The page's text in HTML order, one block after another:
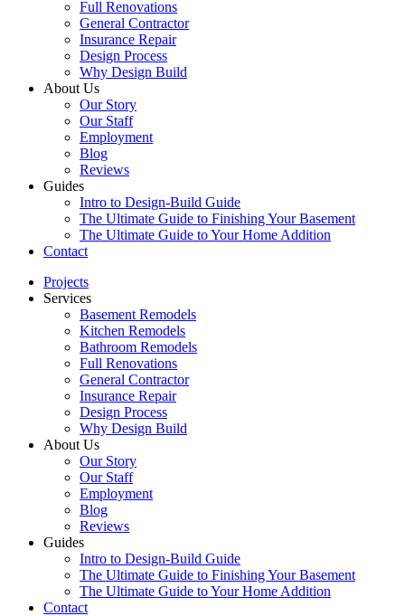
Full Renovations
General Contractor
Insurance Repair
Design Process
Why Design Build
About Us
Our Story
Our Staff
Employment
Blog
Reviews
Guides
Intro to Design-Build Guide
The Ultimate Guide to Finishing Your Basement
The Ultimate Guide to Your Home Addition
Contact
Projects
Services
Basement Remodels
Kitchen Remodels
Bathroom Remodels
Full Renovations
General Contractor
Insurance Repair
Design Process
Why Design Build
About Us
Our Story
Our Staff
Employment
Blog
Reviews
Guides
Intro to Design-Build Guide
The Ultimate Guide to Finishing Your Basement
The Ultimate Guide to Your Home Addition
Contact